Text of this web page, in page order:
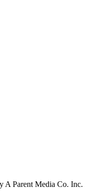
A Parent Media Co. Inc.